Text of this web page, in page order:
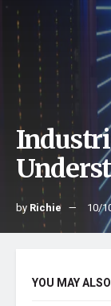
by Richie 10/
YOU MAY